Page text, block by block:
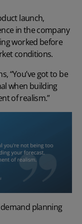
launch,
in the company
worked before
conditions.
“You’ve got to be
when building
of realism.”
planning